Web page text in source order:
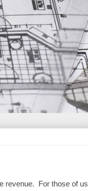
revenue. For those of us